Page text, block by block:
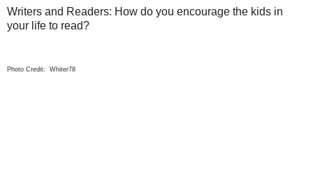
Writers and Readers: How do you encourage the kids in
your life to read?
Photo Credit: Whiter78